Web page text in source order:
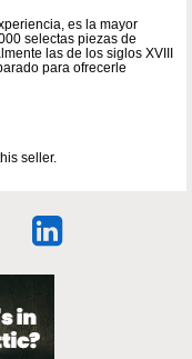
es la mayor
selectas piezas de
las de los siglos XVIII
para ofrecerle
seller.